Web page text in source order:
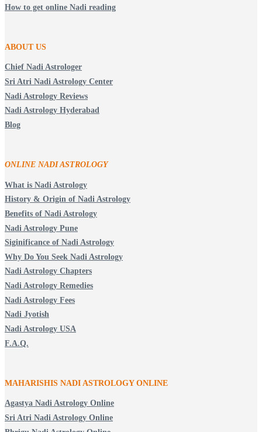
How to get online Nadi reading
ABOUT US
Chief Nadi Astrologer
Sri Atri Nadi Astrology Center
Nadi Astrology Reviews
Nadi Astrology Hyderabad
Blog
ONLINE NADI ASTROLOGY
What is Nadi Astrology
History & Origin of Nadi Astrology
Benefits of Nadi Astrology
Nadi Astrology Pune
Siginificance of Nadi Astrology
Why Do You Seek Nadi Astrology
Nadi Astrology Chapters
Nadi Astrology Remedies
Nadi Astrology Fees
Nadi Jyotish
Nadi Astrology USA
F.A.Q.
MAHARISHIS NADI ASTROLOGY ONLINE
Agastya Nadi Astrology Online
Sri Atri Nadi Astrology Online